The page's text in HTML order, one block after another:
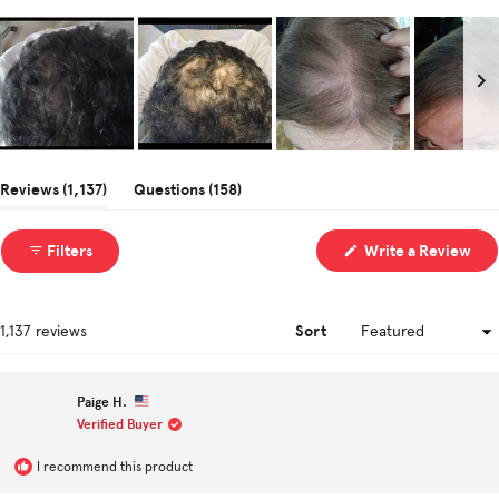
1Reviews 1,137(tab Questions 158(tab
Filters Write a Review
1,137 reviews Sort
Paige H.
Verified Buyer
I recommend this product